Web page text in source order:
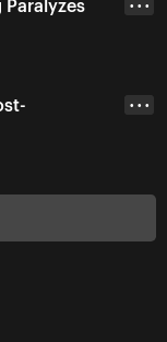
Paralyzes
• • •
• • •